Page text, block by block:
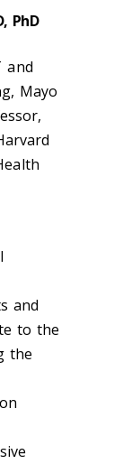
PhD
and
Mayo
and
to the
the